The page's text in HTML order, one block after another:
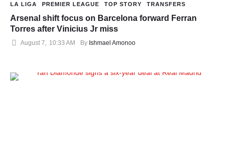
LA LIGA PREMIER LEAGUE TOP STORY TRANSFERS
Arsenal shift focus on Barcelona forward Ferran
Torres after Vinicius Jr miss
August 7 10:33 AM By Ishmael Amonoo